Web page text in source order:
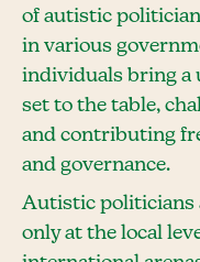
of autistic
in various
individuals bring a
set to the table,
and contributing
and governance.
Autistic politicians
only at the local